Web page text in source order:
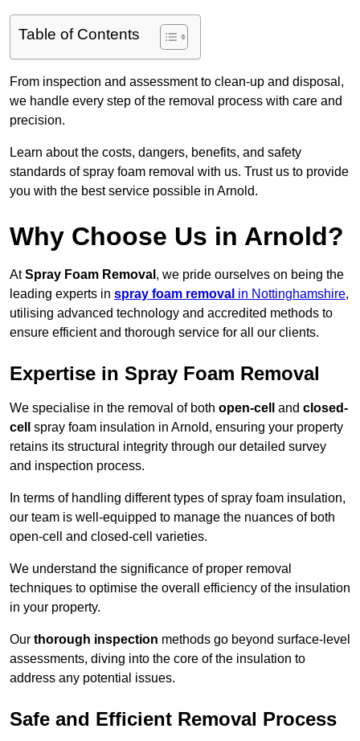
Table of Contents
From inspection and assessment to clean-up and disposal,
we handle every step of the removal process with care and
precision.
Learn about the costs, dangers, benefits, and safety
standards of spray foam removal with us. Trust us to provide
you with the best service possible in Arnold.
Why Choose Us in Arnold?
AtSpray Foam Removal , we pride ourselves on being the
leading experts in spray foam removal in Nottinghamshire,
utilising advanced technology and accredited methods to
ensure efficient and thorough service for all our clients.
Expertise in Spray Foam Removal
We specialise in the removal of both open-cell and closed-
cell
spray foam insulation in Arnold, ensuring your property
retains its structural integrity through our detailed survey
and inspection process.
In terms of handling different types of spray foam insulation,
our team is well-equipped to manage the nuances of both
open-cell and closed-cell varieties.
We understand the significance of proper removal
techniques to optimise the overall efficiency of the insulation
in your property.
Our thorough inspection methods go beyond surface-level
assessments, diving into the core of the insulation to
address any potential issues.
Safe and Efficient Removal Process